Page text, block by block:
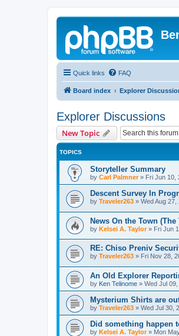
Quick links FAQ
Board index Explorer
Explorer Discussions
New Topic
TOPICS
Storyteller Summary
by Carl Palmner» Fri Jun 10,
Descent Survey In
by Traveler263 » Wed Aug 27,
News On the Town
by Kelsei A. Taylor» Fri Jun
RE: Chiso Preniv
by Traveler263 » Fri Nov 28,
An Old Explorer
by Ken Telinome » Wed Jul
Mysterium Shirts are
by Traveler263 » Wed Jul 30,
Did something happen
by Kelsei A. Taylor» Mon